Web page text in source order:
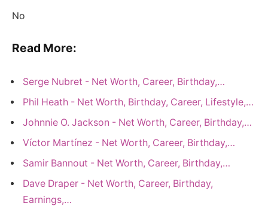
No
Read More:
Serge Nubret - Net Worth, Career, Birthday,…
Phil Heath - Net Worth, Birthday, Career, Lifestyle,…
Johnnie O. Jackson - Net Worth, Career, Birthday,…
Víctor Martínez - Net Worth, Career, Birthday,…
Samir Bannout - Net Worth, Career, Birthday,…
Dave Draper - Net Worth, Career, Birthday,
Earnings,…